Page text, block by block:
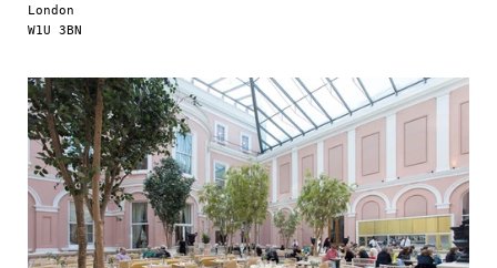
London
W1U 3BN